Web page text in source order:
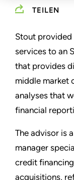
TEILEN
Stout
services to an
that provides
middle market
analyses that
financial
The advisor is
manager
credit
acquisitions,